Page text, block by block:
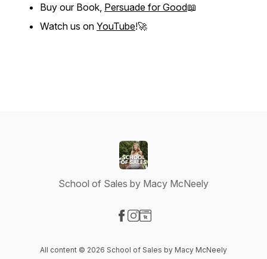
Buy our Book, Persuade for Good📖
Watch us on YouTube!🚀
School of Sales by Macy McNeely
All content © 2026 School of Sales by Macy McNeely